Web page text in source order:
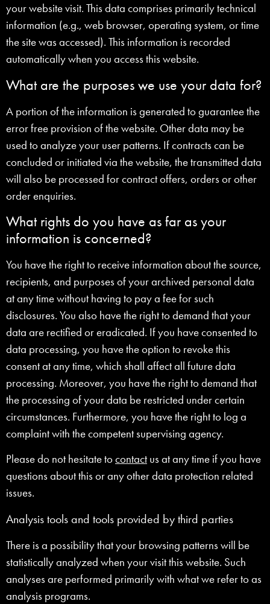
your website visit. This data comprises primarily technical
information (e.g., web browser, operating system, or time
the site was accessed). This information is recorded
automatically when you access this website.
What are the purposes we use your data for?
A portion of the information is generated to guarantee the
error free provision of the website. Other data may be
used to analyze your user patterns. If contracts can be
concluded or initiated via the website, the transmitted data
will also be processed for contract offers, orders or other
order enquiries.
What rights do you have as far as your
information is concerned?
You have the right to receive information about the source,
recipients, and purposes of your archived personal data
at any time without having to pay a fee for such
disclosures. You also have the right to demand that your
data are rectified or eradicated. If you have consented to
data processing, you have the option to revoke this
consent at any time, which shall affect all future data
processing. Moreover, you have the right to demand that
the processing of your data be restricted under certain
circumstances. Furthermore, you have the right to log a
complaint with the competent supervising agency.
Please do not hesitate tocontact us at any time if you have
questions about this or any other data protection related
issues.
Analysis tools and tools provided by third parties
There is a possibility that your browsing patterns will be
statistically analyzed when your visit this website. Such
analyses are performed primarily with what we refer to as
analysis programs.